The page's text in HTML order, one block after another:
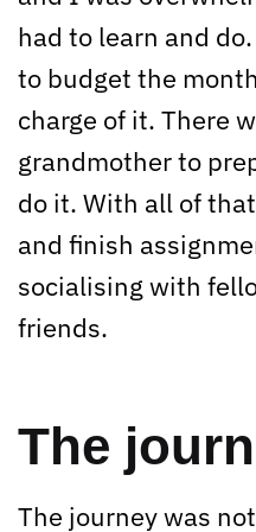
had to learn and
to budget the
charge of it. There
grandmother to
do it. With all of
and finish
socialising with
friends.
The
The journey was